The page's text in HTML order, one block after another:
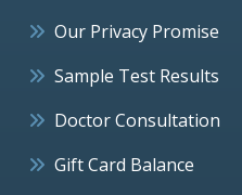
Our Privacy Promise
Sample Test Results
Doctor Consultation
Gift Card Balance